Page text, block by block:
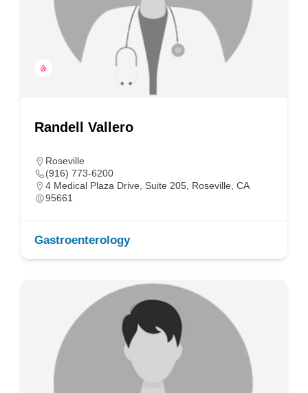
Randell Vallero
Roseville
(916) 773-6200
4 Medical Plaza Drive, Suite 205, Roseville, CA
95661
Gastroenterology